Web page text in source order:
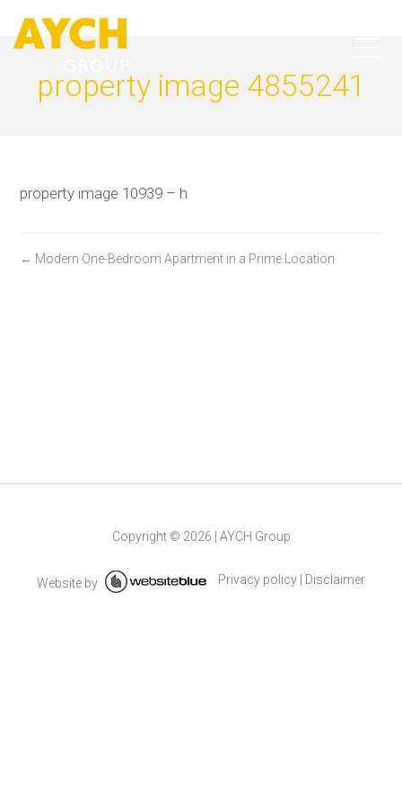
property image 4855241
property image 10939 – h
← Modern One-Bedroom Apartment in a Prime Location
Copyright © 2026 AYCH Group
Website by Privacy policy Disclaimer